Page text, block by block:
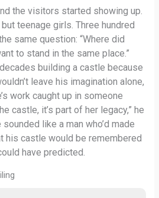
the visitors started showing up.
teenage girls. Three hundred
same question: “Where did
to stand in the same place.”
decades building a castle because
leave his imagination alone,
work caught up in someone
castle, it’s part of her legacy,” he
like a man who’d made
his castle would be remembered
have predicted.